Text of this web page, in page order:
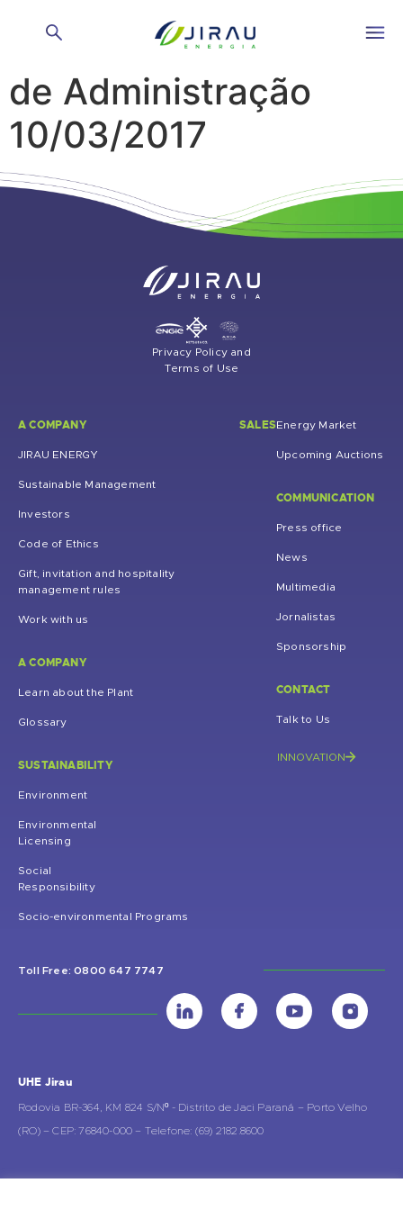
Reunião do Conselho
de Administração
10/03/2017
Privacy Policy and
Terms of Use
A COMPANY
JIRAU ENERGY
Sustainable Management
Investors
Code of Ethics
Gift, invitation and hospitality
management rules
Work with us
A COMPANY
Learn about the Plant
Glossary
SUSTAINABILITY
Environment
Environmental
Licensing
Social
Responsibility
Socio-environmental Programs
SALESEnergy Market
Upcoming Auctions
COMMUNICATION
Press office
News
Multimedia
Jornalistas
Sponsorship
CONTACT
Talk to Us
INNOVATION
Toll Free: 0800 647 7747
UHE Jirau
Rodovia BR-364, KM 824 S/Nº - Distrito de Jaci Paraná – Porto Velho
(RO) – CEP: 76840-000 – Telefone: (69) 2182.8600